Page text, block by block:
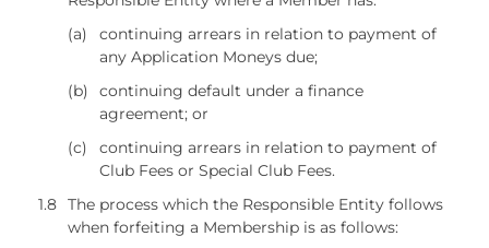
(a)
continuing arrears in relation to payment of
any Application Moneys due;
(b) continuing default under a finance
agreement; or
(c)
continuing arrears in relation to payment of
Club Fees or Special Club Fees.
1.8 The process which the Responsible Entity follows
when forfeiting a Membership is as follows: